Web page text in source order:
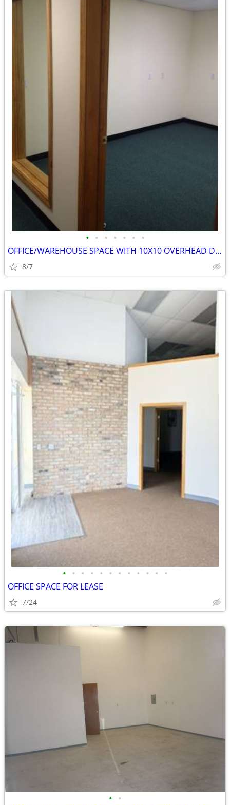
• • • • • • •
OFFICE/WAREHOUSE SPACE WITH 10X10 OVERHEAD DOOR
8/7
• • • • • • • • • • • •
OFFICE SPACE FOR LEASE
7/24
• •